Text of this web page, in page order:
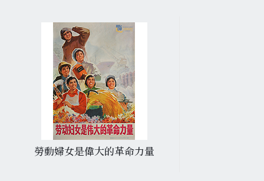
勞動婦女是偉大的革命力量